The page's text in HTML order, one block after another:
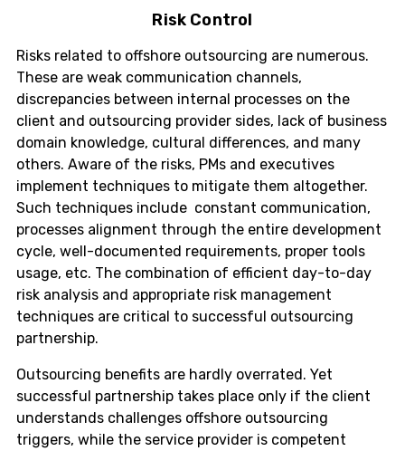
Risk Control
Risks related to offshore outsourcing are numerous.
These are weak communication channels,
discrepancies between internal processes on the
client and outsourcing provider sides, lack of business
domain knowledge, cultural differences, and many
others. Aware of the risks, PMs and executives
implement techniques to mitigate them altogether.
Such techniques include constant communication,
processes alignment through the entire development
cycle, well-documented requirements, proper tools
usage, etc. The combination of efficient day-to-day
risk analysis and appropriate risk management
techniques are critical to successful outsourcing
partnership.
Outsourcing benefits are hardly overrated. Yet
successful partnership takes place only if the client
understands challenges offshore outsourcing
triggers, while the service provider is competent